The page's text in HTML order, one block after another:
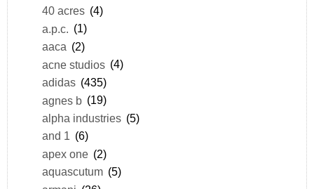
40 acres (4)
a.p.c. (1)
aaca (2)
acne studios (4)
adidas (435)
agnes b (19)
alpha industries (5)
and 1 (6)
apex one (2)
aquascutum (5)